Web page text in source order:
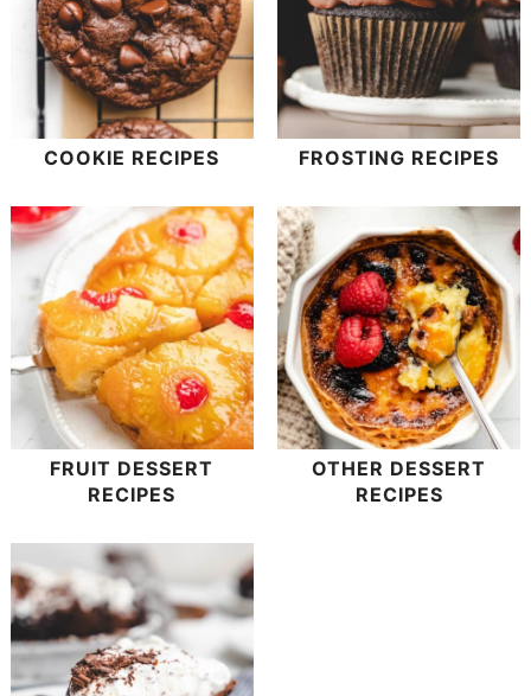
COOKIE RECIPES FROSTING RECIPES
FRUIT DESSERT
RECIPES
OTHER DESSERT
RECIPES